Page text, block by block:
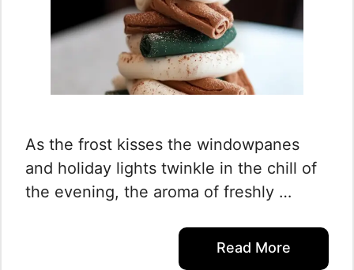
As the frost kisses the windowpanes
and holiday lights twinkle in the chill of
the evening, the aroma of freshly …
Read More